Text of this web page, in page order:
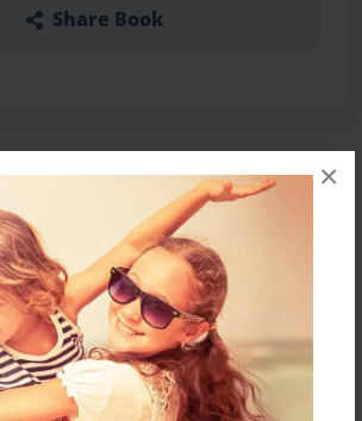
×
Share Book
Life